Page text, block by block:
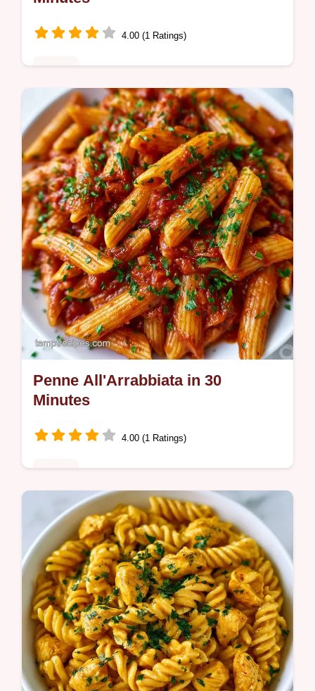
4.00 (1 Ratings)
This Spicy Cajun Chicken Pasta brings bold
flavor to your table. Try this creamy Cajun
chicken pasta with our budget swap table
for a satisfying meal.
Penne All'Arrabbiata in 30
Minutes
4.00 (1 Ratings)
Penne all'Arrabbiata is a punchy, spicy
meal. This authentic penne arrabbiata
recipe makes a rich sauce. Includes a
budget swap table. Ready in 30 minutes.